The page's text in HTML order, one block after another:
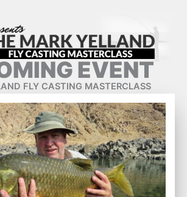
EVENT
FLY CASTING MASTERCLASS